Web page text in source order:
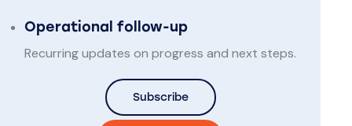
Operational follow-up
Recurring updates on progress and next steps.
Subscribe